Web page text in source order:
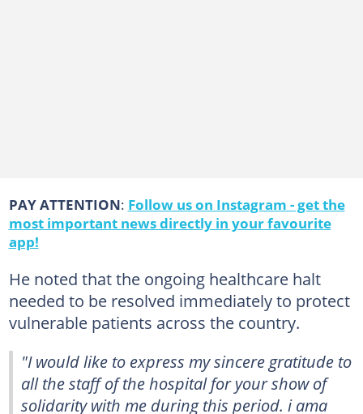
PAY ATTENTION: Follow us on Instagram - get the
most important news directly in your favourite
app!
He noted that the ongoing healthcare halt
needed to be resolved immediately to protect
vulnerable patients across the country.
"I would like to express my sincere gratitude to
all the staff of the hospital for your show of
solidarity with me during this period. i ama